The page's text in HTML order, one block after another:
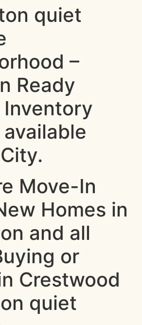
quiet
–
Ready
Inventory
Move-In
Homes in
and all
or
Crestwood
quiet